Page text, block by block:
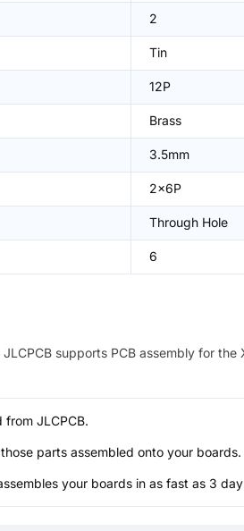
2
Tin
12P
Brass
3.5mm
2x6P
Through Hole
6
supports PCB assembly for the
JLCPCB.
parts assembled onto your boards.
your boards in as fast as 3